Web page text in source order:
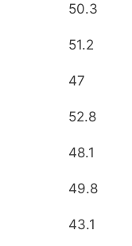
50.3
51.2
47
52.8
48.1
49.8
43.1